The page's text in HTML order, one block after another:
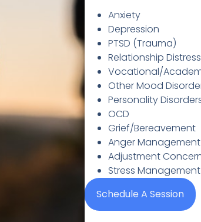
Anxiety
Depression
PTSD (Trauma)
Relationship Distress
Vocational/
Other Mood
Personality
OCD
Grief/Bereavement
Anger Management
Adjustment
Stress Management
Schedule A Session